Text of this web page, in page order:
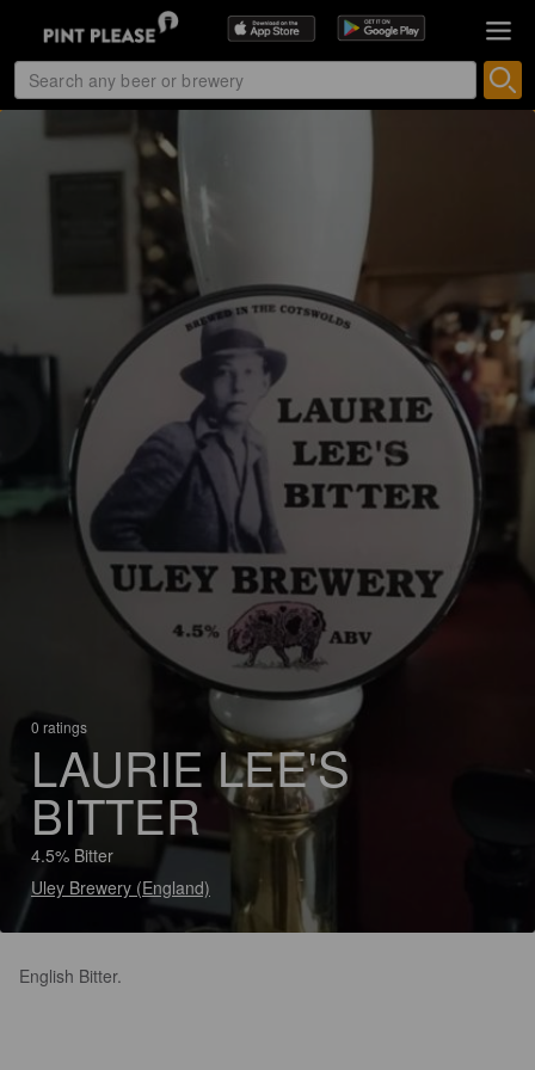
0 ratings
LAURIE LEE'S
BITTER
4.5% Bitter
Uley Brewery (England)
English Bitter.